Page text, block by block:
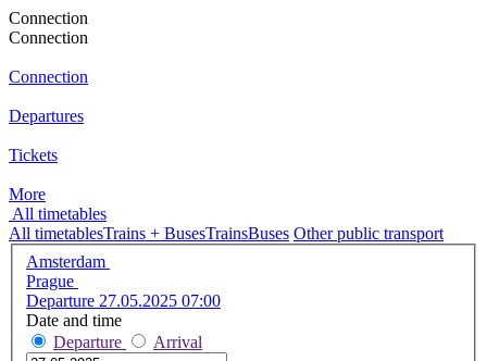
Connection
Connection
Connection
Departures
Tickets
More
All timetables
All timetablesTrains + BusesTrainsBuses Other public transport
Amsterdam
Prague
Departure 27.05.2025 07:00
Date and time
Departure
Arrival